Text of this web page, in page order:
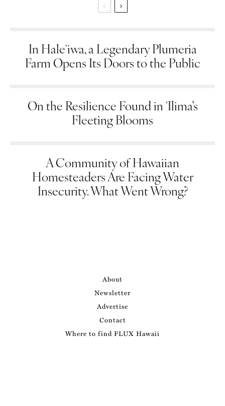
In Haleʻiwa, a Legendary Plumeria
Farm Opens Its Doors to the Public
On the Resilience Found in ʻIlima’s
Fleeting Blooms
A Community of Hawaiian
Homesteaders Are Facing Water
Insecurity. What Went Wrong?
About
Newsletter
Advertise
Contact
Where to find FLUX Hawaii